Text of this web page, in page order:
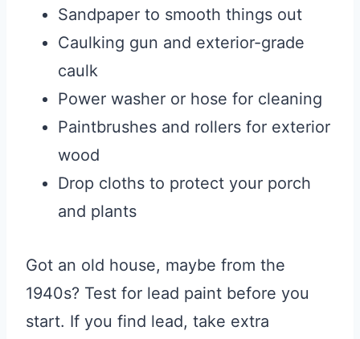
Sandpaper to smooth things out
Caulking gun and exterior-grade
caulk
Power washer or hose for cleaning
Paintbrushes and rollers for exterior
wood
Drop cloths to protect your porch
and plants
Got an old house, maybe from the
1940s? Test for lead paint before you
start. If you find lead, take extra